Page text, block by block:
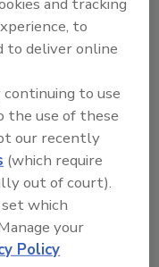
to
to deliver online
to use
the use of these
our recently
(which require
out of court).
which
your
Policy